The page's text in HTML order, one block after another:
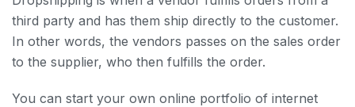
third party and has them ship directly to the customer.
In other words, the vendors passes on the sales order
to the supplier, who then fulfills the order.
You can start your own online portfolio of internet